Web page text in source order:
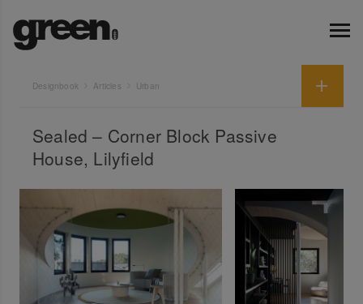
Designbook Articles Urban
Sealed – Corner Block Passive
House, Lilyfield